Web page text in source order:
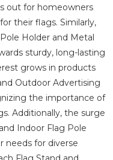
out for homeowners
their flags. Similarly,
Holder and Metal
sturdy, long-lasting
grows in products
Outdoor Advertising
the importance of
Additionally, the surge
Indoor Flag Pole
needs for diverse